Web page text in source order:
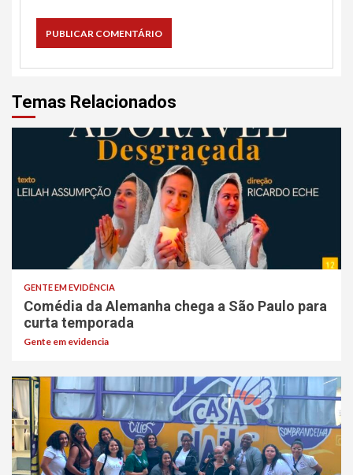
Temas Relacionados
GENTE EM EVIDÊNCIA
Comédia da Alemanha chega a São Paulo para
curta temporada
Gente em evidencia